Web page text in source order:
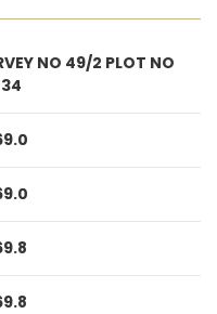
NO 49/2 PLOT NO